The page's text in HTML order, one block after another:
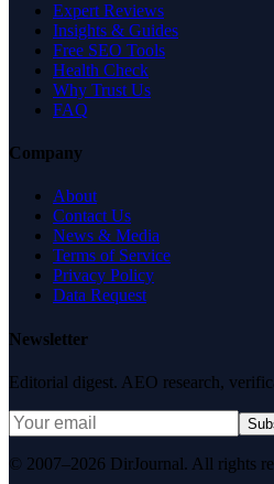
Expert Reviews
Insights & Guides
Free SEO Tools
Health Check
Why Trust Us
FAQ
Company
About
Contact Us
News & Media
Terms of Service
Privacy Policy
Data Request
Newsletter
Editorial digest. AEO research,
© 2007–2026 DirJournal. All rights